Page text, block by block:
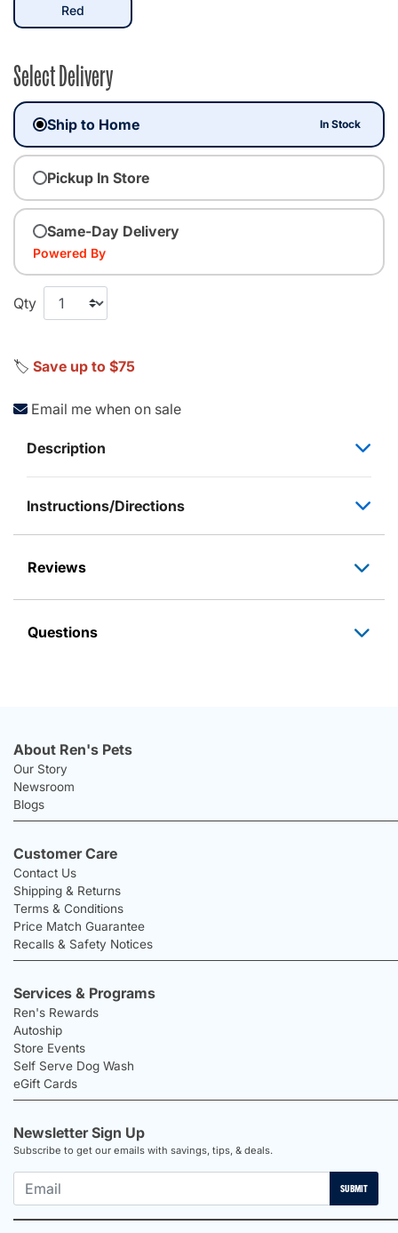
Redselected
Select Delivery
Ship to Home In Stock
Pickup In Store
Same-Day Delivery
Powered By
Qty
🏷️ Save up to $75
Email me when on sale
Description
Instructions/Directions
Reviews
Questions
About Ren's Pets
Our Story
Newsroom
Blogs
Customer Care
Contact Us
Shipping & Returns
Terms & Conditions
Price Match Guarantee
Recalls & Safety Notices
Services & Programs
Ren's Rewards
Autoship
Store Events
Self Serve Dog Wash
eGift Cards
Newsletter Sign Up
Subscribe to get our emails with savings, tips, & deals.
SUBMIT